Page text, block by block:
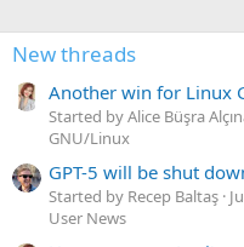
New threads
Another win for Linux
Started by Alice Büşra
GNU/Linux
GPT-5 will be shut
Started by Recep Baltaş
User News